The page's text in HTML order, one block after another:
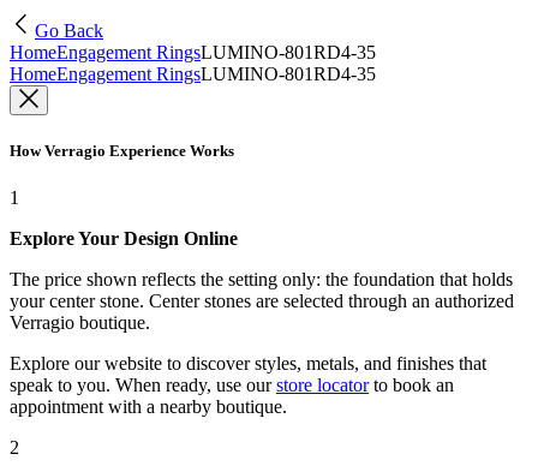
Go Back
HomeEngagement RingsLUMINO-801RD4-35
HomeEngagement RingsLUMINO-801RD4-35
How Verragio Experience Works
1
Explore Your Design Online
The price shown reflects the setting only: the foundation that holds
your center stone. Center stones are selected through an authorized
Verragio boutique.
Explore our website to discover styles, metals, and finishes that
speak to you. When ready, use our store locatorto book an
appointment with a nearby boutique.
2